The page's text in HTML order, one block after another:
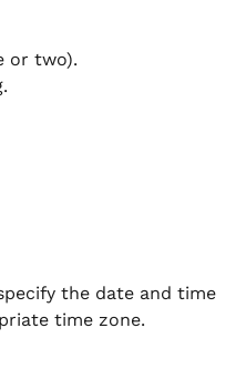
or two).
the date and time
time zone.